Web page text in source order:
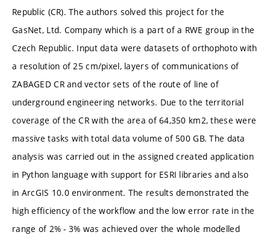
Republic (CR). The authors solved this project for the
GasNet, Ltd. Company which is a part of a RWE group in the
Czech Republic. Input data were datasets of orthophoto with
a resolution of 25 cm/pixel, layers of communications of
ZABAGED CR and vector sets of the route of line of
underground engineering networks. Due to the territorial
coverage of the CR with the area of 64,350 km2, these were
massive tasks with total data volume of 500 GB. The data
analysis was carried out in the assigned created application
in Python language with support for ESRI libraries and also
in ArcGIS 10.0 environment. The results demonstrated the
high efficiency of the workflow and the low error rate in the
range of 2% - 3% was achieved over the whole modelled